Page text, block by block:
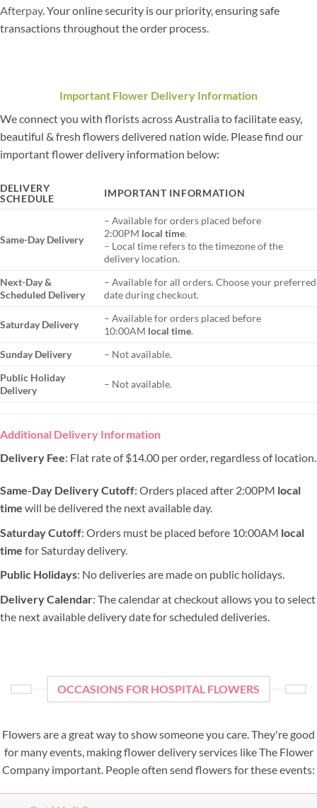
Afterpay. Your online security is our priority, ensuring safe
transactions throughout the order process.
Important Flower Delivery Information
We connect you with florists across Australia to facilitate easy,
beautiful & fresh flowers delivered nation wide. Please find our
important flower delivery information below:
DELIVERY
SCHEDULE
IMPORTANT INFORMATION
Same-Day Delivery
– Available for orders placed before
2:00PM local time.
– Local time refers to the timezone of the
delivery location.
Next-Day &
Scheduled Delivery
– Available for all orders. Choose your preferred
date during checkout.
Saturday Delivery
– Available for orders placed before
10:00AM local time.
Sunday Delivery
– Not available.
Public Holiday
Delivery
– Not available.
Additional Delivery Information
Delivery Fee: Flat rate of $14.00 per order, regardless of location.
Same-Day Delivery Cutoff: Orders placed after 2:00PM local
time will be delivered the next available day.
Saturday Cutoff: Orders must be placed before 10:00AM local
time for Saturday delivery.
Public Holidays: No deliveries are made on public holidays.
Delivery Calendar: The calendar at checkout allows you to select
the next available delivery date for scheduled deliveries.
OCCASIONS FOR HOSPITAL FLOWERS
Flowers are a great way to show someone you care. They're good
for many events, making flower delivery services like The Flower
Company important. People often send flowers for these events: